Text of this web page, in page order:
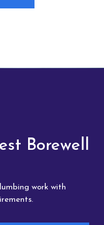
Borewell
work with